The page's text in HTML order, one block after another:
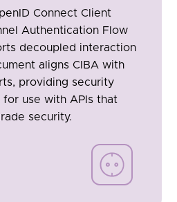
Connect Client
Authentication Flow
decoupled interaction
aligns CIBA with
providing security
for use with APIs that
security.